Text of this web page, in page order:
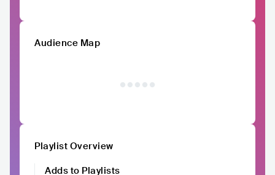
Audience Map
Playlist Overview
Adds to Playlists